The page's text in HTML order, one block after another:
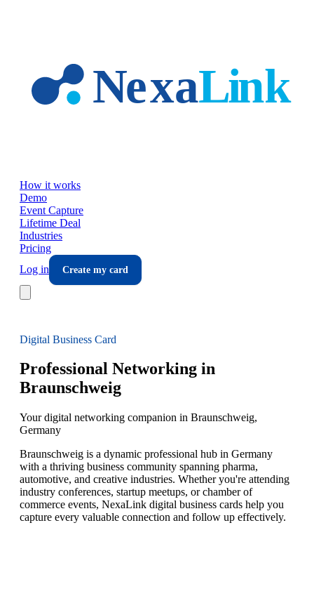
How it works
Demo
Event Capture
Lifetime Deal
Industries
Pricing
Log in
Create my card
Digital Business Card
Professional Networking in
Braunschweig
Your digital networking companion in Braunschweig,
Germany
Braunschweig is a dynamic professional hub in Germany
with a thriving business community spanning pharma,
automotive, and creative industries. Whether you're attending
industry conferences, startup meetups, or chamber of
commerce events, NexaLink digital business cards help you
capture every valuable connection and follow up effectively.